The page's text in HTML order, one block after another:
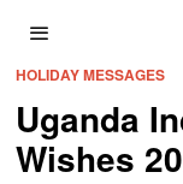
HOLIDAY MESSAGES
Uganda
Wishes